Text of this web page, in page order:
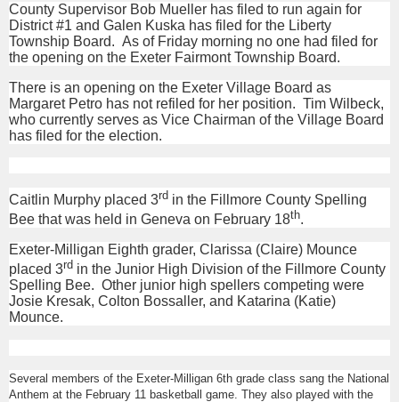
County Supervisor Bob Mueller has filed to run again for
District #1 and Galen Kuska has filed for the Liberty
Township Board. As of Friday morning no one had filed for
the opening on the Exeter Fairmont Township Board.
There is an opening on the Exeter Village Board as
Margaret Petro has not refiled for her position. Tim Wilbeck,
who currently serves as Vice Chairman of the Village Board
has filed for the election.
Caitlin Murphy placed 3rd in the Fillmore County Spelling
Bee that was held in Geneva on February 18th.
Exeter-Milligan Eighth grader, Clarissa (Claire) Mounce
placed 3rd in the Junior High Division of the Fillmore County
Spelling Bee. Other junior high spellers competing were
Josie Kresak, Colton Bossaller, and Katarina (Katie)
Mounce.
Several members of the Exeter-Milligan 6th grade class sang the National
Anthem at the February 11 basketball game. They also played with the